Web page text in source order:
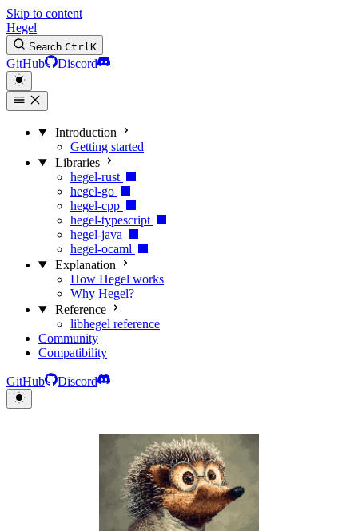
Skip to content
Hegel
Search CtrlK
GitHub Discord
Introduction
Getting started
Libraries
hegel-rust
hegel-go
hegel-cpp
hegel-typescript
hegel-java
hegel-ocaml
Explanation
How Hegel works
Why Hegel?
Reference
libhegel reference
Community
Compatibility
GitHub Discord